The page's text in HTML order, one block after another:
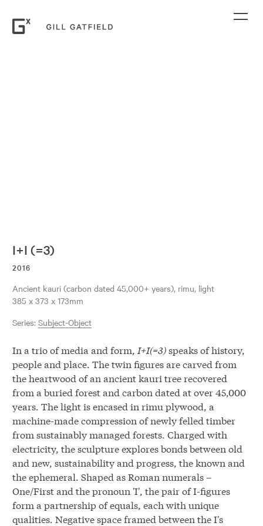
I+I (=3)
2016
ancient kauri (carbon dated 45,000+ years), rimu, light
385 x 373 x 173mm
Series: Subject-Object
In a trio of media and form, I+I(=3)speaks of history,
people and place. The twin figures are carved from
the heartwood of an ancient kauri tree recovered
from a buried forest and carbon dated at over 45,000
years. The light is encased in rimu plywood, a
machine-made compression of newly felled timber
from sustainably managed forests. Charged with
electricity, the sculpture explores bonds between old
and new, sustainability and progress, the known and
the ephemeral. Shaped as Roman numerals –
One/First and the pronoun 'I', the pair of I-figures
form a partnership of equals, each with unique
qualities. Negative space framed between the I's